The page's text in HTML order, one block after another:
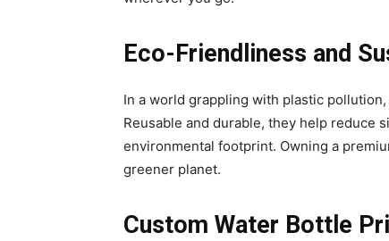
Eco-Friendliness and
In a world grappling with plastic
Reusable and durable, they help reduce
environmental footprint. Owning a
greener planet.
Custom Water Bottle